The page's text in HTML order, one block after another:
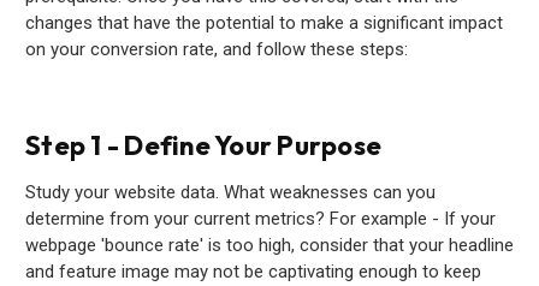
changes that have the potential to make a significant impact
on your conversion rate, and follow these steps:
Step 1 - Define Your Purpose
Study your website data. What weaknesses can you
determine from your current metrics? For example - If your
webpage 'bounce rate' is too high, consider that your headline
and feature image may not be captivating enough to keep